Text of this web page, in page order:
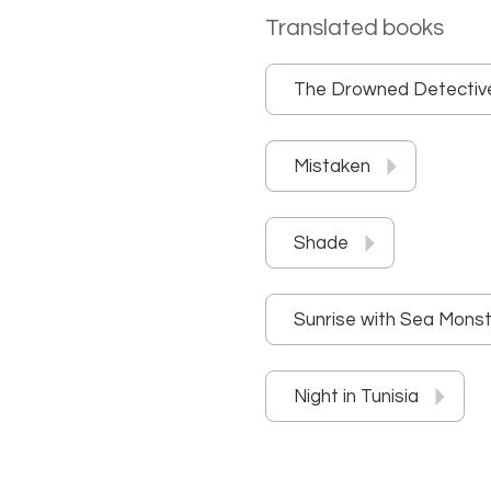
Translated books
The Drowned
Mistaken
Shade
Sunrise with Sea
Night in Tunisia